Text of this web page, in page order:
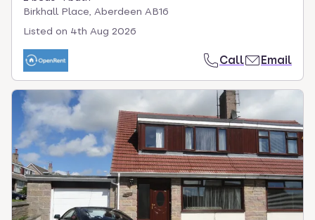
Birkhall Place, Aberdeen AB16
Listed on 4th Aug 2026
Call Email